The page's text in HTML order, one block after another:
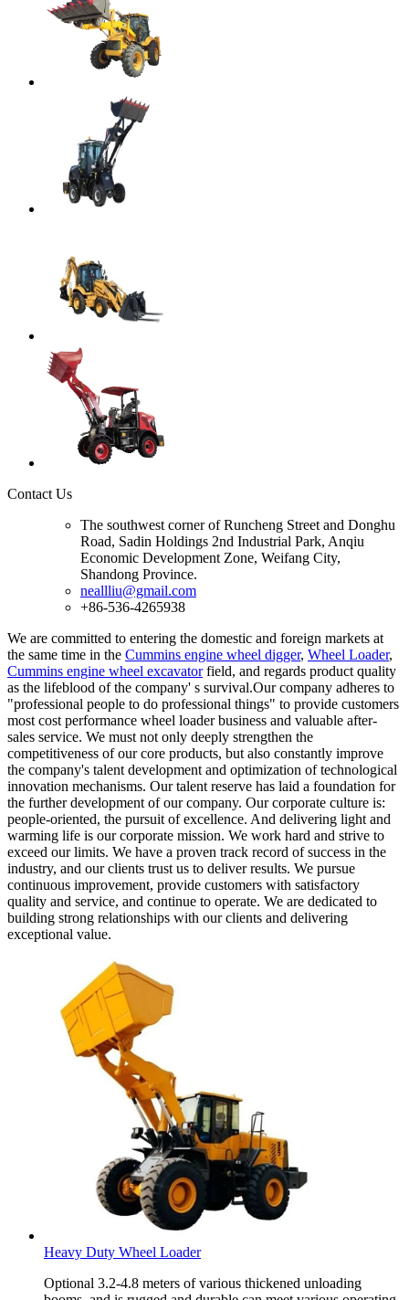
Contact Us
The southwest corner of Runcheng Street and Donghu
Road, Sadin Holdings 2nd Industrial Park, Anqiu
Economic Development Zone, Weifang City,
Shandong Province.
neallliu@gmail.com
+86-536-4265938
We are committed to entering the domestic and foreign markets at
the same time in the Cummins engine wheel digger, Wheel Loader,
Cummins engine wheel excavatorfield, and regards product quality
as the lifeblood of the company' s survival.Our company adheres to
"professional people to do professional things" to provide customers
most cost performance wheel loader business and valuable after-
sales service. We must not only deeply strengthen the
competitiveness of our core products, but also constantly improve
the company's talent development and optimization of technological
innovation mechanisms. Our talent reserve has laid a foundation for
the further development of our company. Our corporate culture is:
people-oriented, the pursuit of excellence. And delivering light and
warming life is our corporate mission. We work hard and strive to
exceed our limits. We have a proven track record of success in the
industry, and our clients trust us to deliver results. We pursue
continuous improvement, provide customers with satisfactory
quality and service, and continue to operate. We are dedicated to
building strong relationships with our clients and delivering
exceptional value.
Heavy Duty Wheel Loader
Optional 3.2-4.8 meters of various thickened unloading